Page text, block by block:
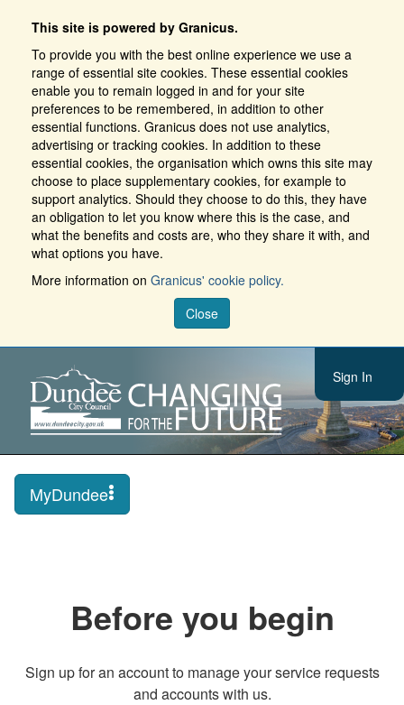
This site is powered by Granicus.
To provide you with the best online experience we use a
range of essential site cookies. These essential cookies
enable you to remain logged in and for your site
preferences to be remembered, in addition to other
essential functions. Granicus does not use analytics,
advertising or tracking cookies. In addition to these
essential cookies, the organisation which owns this site may
choose to place supplementary cookies, for example to
support analytics. Should they choose to do this, they have
an obligation to let you know where this is the case, and
what the benefits and costs are, who they share it with, and
what options you have.
More information on Granicus' cookie policy.
Close
Sign In
MyDundee
Before you begin
Sign up for an account to manage your service requests
and accounts with us.